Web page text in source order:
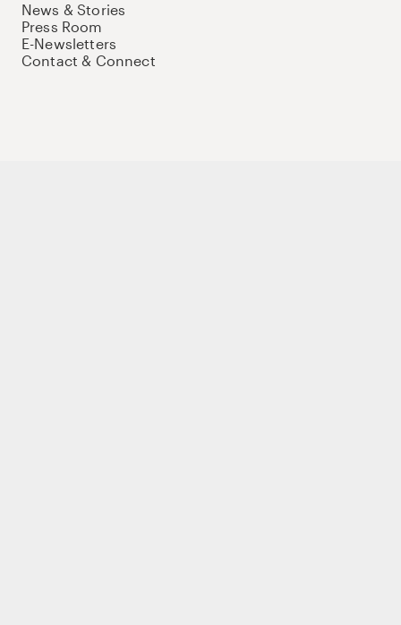
News & Stories
Press Room
E-Newsletters
Contact & Connect